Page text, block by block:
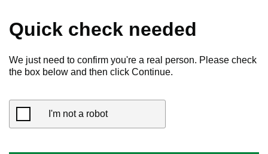
Quick check needed
We just need to confirm you're a real person. Please check
the box below and then click Continue.
I'm not a robot